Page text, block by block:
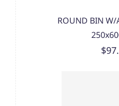
ROUND BIN W/